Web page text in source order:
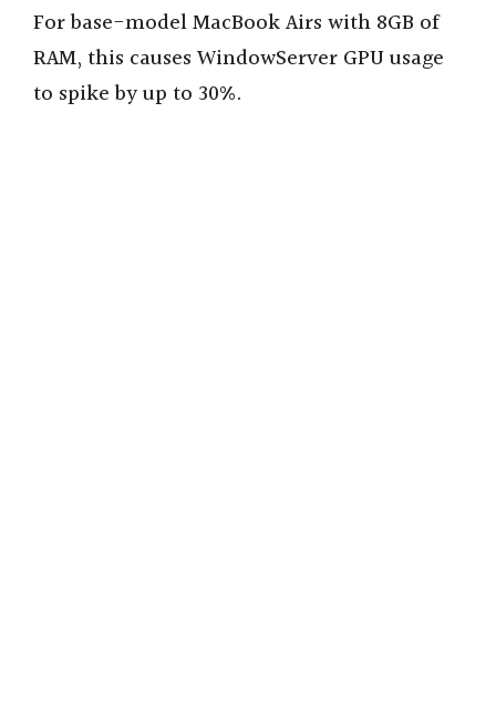
For base-model MacBook Airs with 8GB of
RAM, this causes WindowServer GPU usage
to spike by up to 30%.